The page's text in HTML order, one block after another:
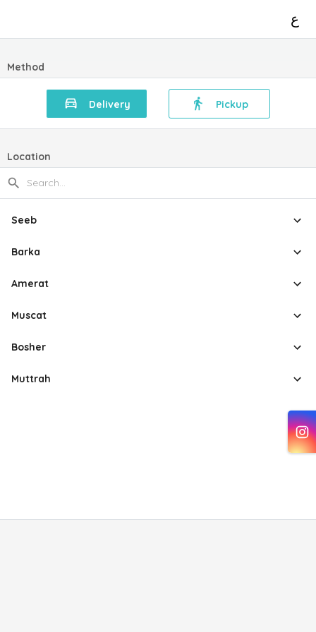
ع
Method
Delivery Pickup
Location
Seeb
Barka
Amerat
Muscat
Bosher
Muttrah